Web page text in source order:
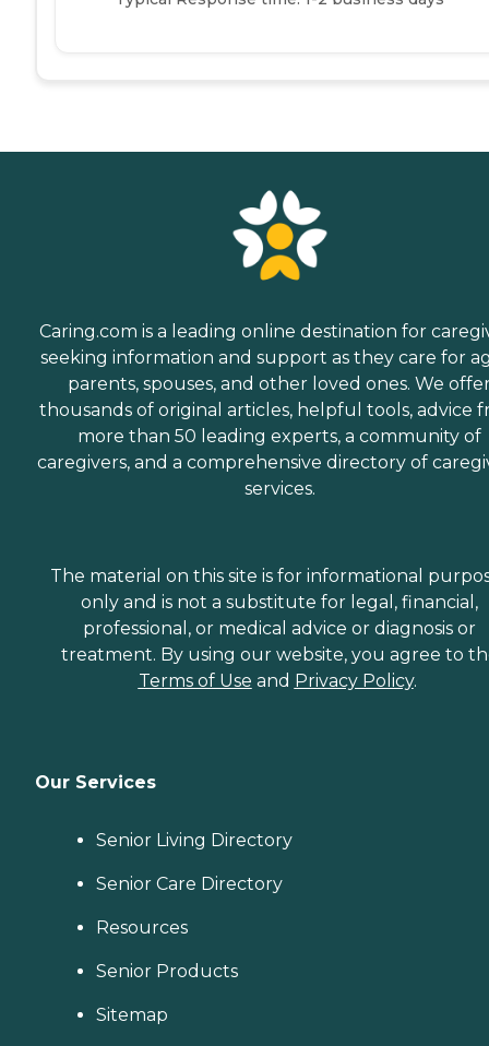
Caring.com is a leading online destination for
seeking information and support as they care for
parents, spouses, and other loved ones. We
thousands of original articles, helpful tools, advice
more than 50 leading experts, a community of
caregivers, and a comprehensive directory of
services.
The material on this site is for informational
only and is not a substitute for legal, financial,
professional, or medical advice or diagnosis or
treatment. By using our website, you agree to
Terms of Use and Privacy Policy.
Our Services
Senior Living Directory
Senior Care Directory
Resources
Senior Products
Sitemap